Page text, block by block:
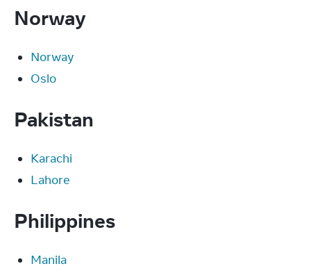
Norway
Norway
Oslo
Pakistan
Karachi
Lahore
Philippines
Manila